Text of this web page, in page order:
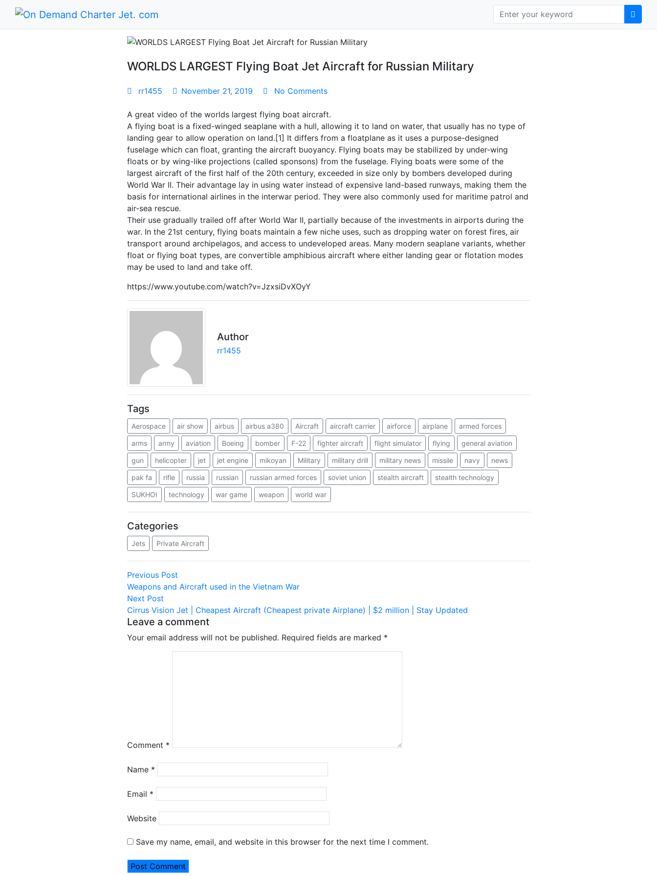
WORLDS LARGEST Flying Boat Jet Aircraft for Russian Military
rr1455 November 21, 2019 No Comments
A great video of the worlds largest flying boat aircraft.
A flying boat is a fixed-winged seaplane with a hull, allowing it to land on water, that usually has no type of
landing gear to allow operation on land.[1] It differs from a floatplane as it uses a purpose-designed
fuselage which can float, granting the aircraft buoyancy. Flying boats may be stabilized by under-wing
floats or by wing-like projections (called sponsons) from the fuselage. Flying boats were some of the
largest aircraft of the first half of the 20th century, exceeded in size only by bombers developed during
World War II. Their advantage lay in using water instead of expensive land-based runways, making them the
basis for international airlines in the interwar period. They were also commonly used for maritime patrol and
air-sea rescue.
Their use gradually trailed off after World War II, partially because of the investments in airports during the
war. In the 21st century, flying boats maintain a few niche uses, such as dropping water on forest fires, air
transport around archipelagos, and access to undeveloped areas. Many modern seaplane variants, whether
float or flying boat types, are convertible amphibious aircraft where either landing gear or flotation modes
may be used to land and take off.
https://www.youtube.com/watch?v=JzxsiDvXOyY
Author
rr1455
Tags
Aerospace air show airbus airbus a380 Aircraft aircraft carrier airforce airplane armed forces
arms army aviation Boeing bomber F-22 fighter aircraft flight simulator flying general aviation
gun helicopter jet jet engine mikoyan Military military drill military news missile navy news
pak fa rifle russia russian russian armed forces soviet union stealth aircraft stealth technology
SUKHOI technology war game weapon world war
Categories
Jets Private Aircraft
Post
navigation
Previous PostPrevious
post:
Weapons and Aircraft used in the Vietnam War
Next PostNext
post:
Cirrus Vision Jet | Cheapest Aircraft (Cheapest private Airplane) | $2 million | Stay Updated
Leave a comment
Your email address will not be published. Required fields are marked *
Comment *
Name *
Email *
Website
Save my name, email, and website in this browser for the next time I comment.